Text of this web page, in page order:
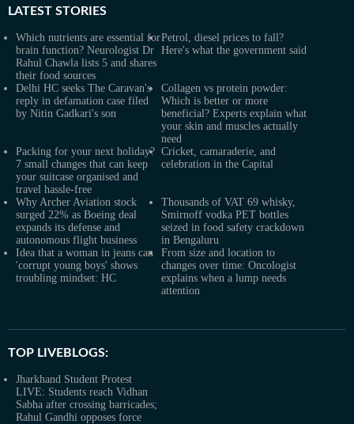
LATEST STORIES
Which nutrients are essential for
brain function? Neurologist Dr
Rahul Chawla lists 5 and shares
their food sources
Petrol, diesel prices to fall?
Here's what the government said
Delhi HC seeks The Caravan's
reply in defamation case filed
by Nitin Gadkari's son
Collagen vs protein powder:
Which is better or more
beneficial? Experts explain what
your skin and muscles actually
need
Packing for your next holiday?
7 small changes that can keep
your suitcase organised and
travel hassle-free
Cricket, camaraderie, and
celebration in the Capital
Why Archer Aviation stock
surged 22% as Boeing deal
expands its defense and
autonomous flight business
Thousands of VAT 69 whisky,
Smirnoff vodka PET bottles
seized in food safety crackdown
in Bengaluru
Idea that a woman in jeans can
'corrupt young boys' shows
troubling mindset: HC
From size and location to
changes over time: Oncologist
explains when a lump needs
attention
TOP LIVEBLOGS:
Jharkhand Student Protest
LIVE: Students reach Vidhan
Sabha after crossing barricades;
Rahul Gandhi opposes force